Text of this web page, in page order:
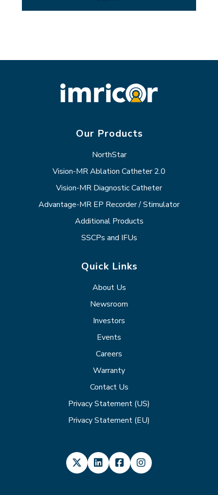
Our Products
NorthStar
Vision-MR Ablation Catheter 2.0
Vision-MR Diagnostic Catheter
Advantage-MR EP Recorder / Stimulator
Additional Products
SSCPs and IFUs
Quick Links
About Us
Newsroom
Investors
Events
Careers
Warranty
Contact Us
Privacy Statement (US)
Privacy Statement (EU)